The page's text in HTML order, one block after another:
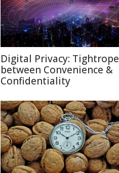
Digital Privacy: Tightrope
between Convenience &
Confidentiality